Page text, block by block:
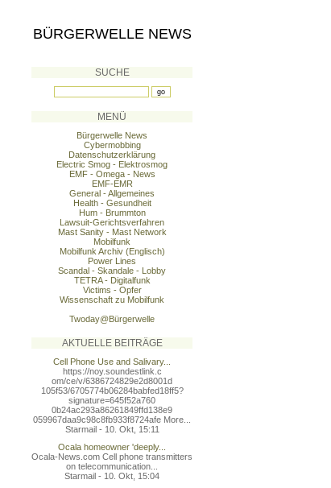
BÜRGERWELLE NEWS
SUCHE
MENÜ
Bürgerwelle News
Cybermobbing
Datenschutzerklärung
Electric Smog - Elektrosmog
EMF - Omega - News
EMF-EMR
General - Allgemeines
Health - Gesundheit
Hum - Brummton
Lawsuit-Gerichtsverfahren
Mast Sanity - Mast Network
Mobilfunk
Mobilfunk Archiv (Englisch)
Power Lines
Scandal - Skandale - Lobby
TETRA - Digitalfunk
Victims - Opfer
Wissenschaft zu Mobilfunk
Twoday@Bürgerwelle
AKTUELLE BEITRÄGE
Cell Phone Use and Salivary...
https://noy.soundestlink.c
om/ce/v/6386724829e2d8001d
105f53/6705774b06284babfed18ff5?
signature=645f52a760
0b24ac293a86261849ffd138e9
059967daa9c98c8fb933f8724afe More...
Starmail - 10. Okt, 15:11
Ocala homeowner 'deeply...
Ocala-News.com Cell phone transmitters
on telecommunication...
Starmail - 10. Okt, 15:04